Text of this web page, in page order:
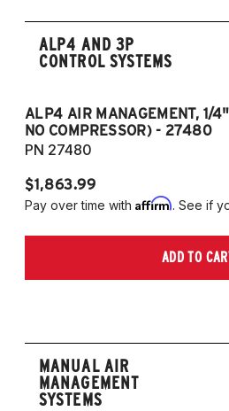
ALP4 AND 3P
CONTROL SYSTEMS
ALP4 AIR MANAGEMENT, 1/
NO COMPRESSOR) - 27480
PN 27480
$1,863.99
Pay over time with Affirm. See if
ADD TO
MANUAL AIR
MANAGEMENT
SYSTEMS